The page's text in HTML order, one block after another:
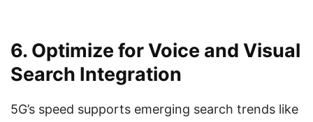
6. Optimize for Voice and Visual
Search Integration
5G’s speed supports emerging search trends like